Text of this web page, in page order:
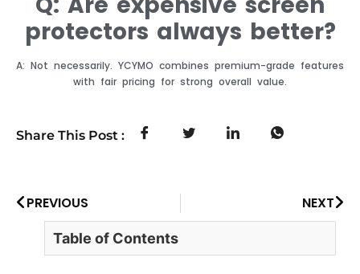
protectors always better?
A: Not necessarily. YCYMO combines premium-grade features
with fair pricing for strong overall value.
Share This Post :
PREVIOUS NEXT
Table of Contents